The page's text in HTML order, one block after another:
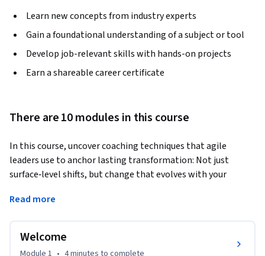
Learn new concepts from industry experts
Gain a foundational understanding of a subject or tool
Develop job-relevant skills with hands-on projects
Earn a shareable career certificate
There are 10 modules in this course
In this course, uncover coaching techniques that agile
leaders use to anchor lasting transformation: Not just
surface‑level shifts, but change that evolves with your
organizational design through scenarios drawn from real
agile transformations.
Read more
Welcome